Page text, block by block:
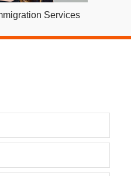
Services